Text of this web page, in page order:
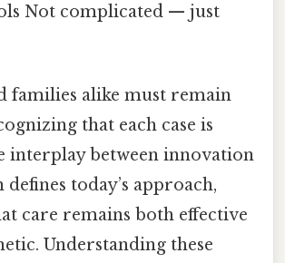
Not complicated — just
families alike must remain
that each case is
interplay between innovation
today’s approach,
care remains both effective
Understanding these